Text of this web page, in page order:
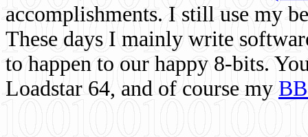
accomplishments. I still use my
These days I mainly write
to happen to our happy 8-bits.
Loadstar 64, and of course my